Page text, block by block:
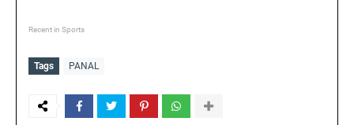
Recent in Sports
Tags PANAL